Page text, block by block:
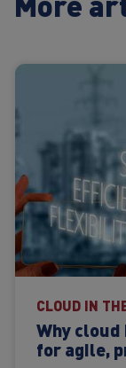
CLOUD IN
Why
for agile,